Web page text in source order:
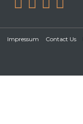
Impressum Contact Us